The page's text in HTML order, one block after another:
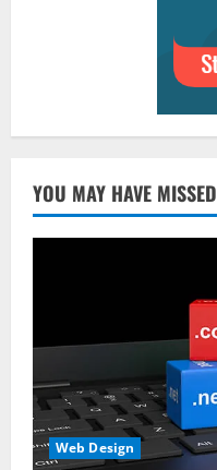
YOU MAY HAVE MISSED
Web Design